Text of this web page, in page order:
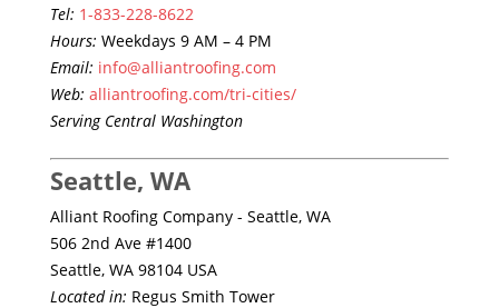
Tel: 1-833-228-8622
Hours: Weekdays 9 AM – 4 PM
Email: info@alliantroofing.com
Web: alliantroofing.com/tri-cities/
Serving Central Washington
Seattle, WA
Alliant Roofing Company - Seattle, WA
506 2nd Ave #1400
Seattle, WA 98104 USA
Located in: Regus Smith Tower